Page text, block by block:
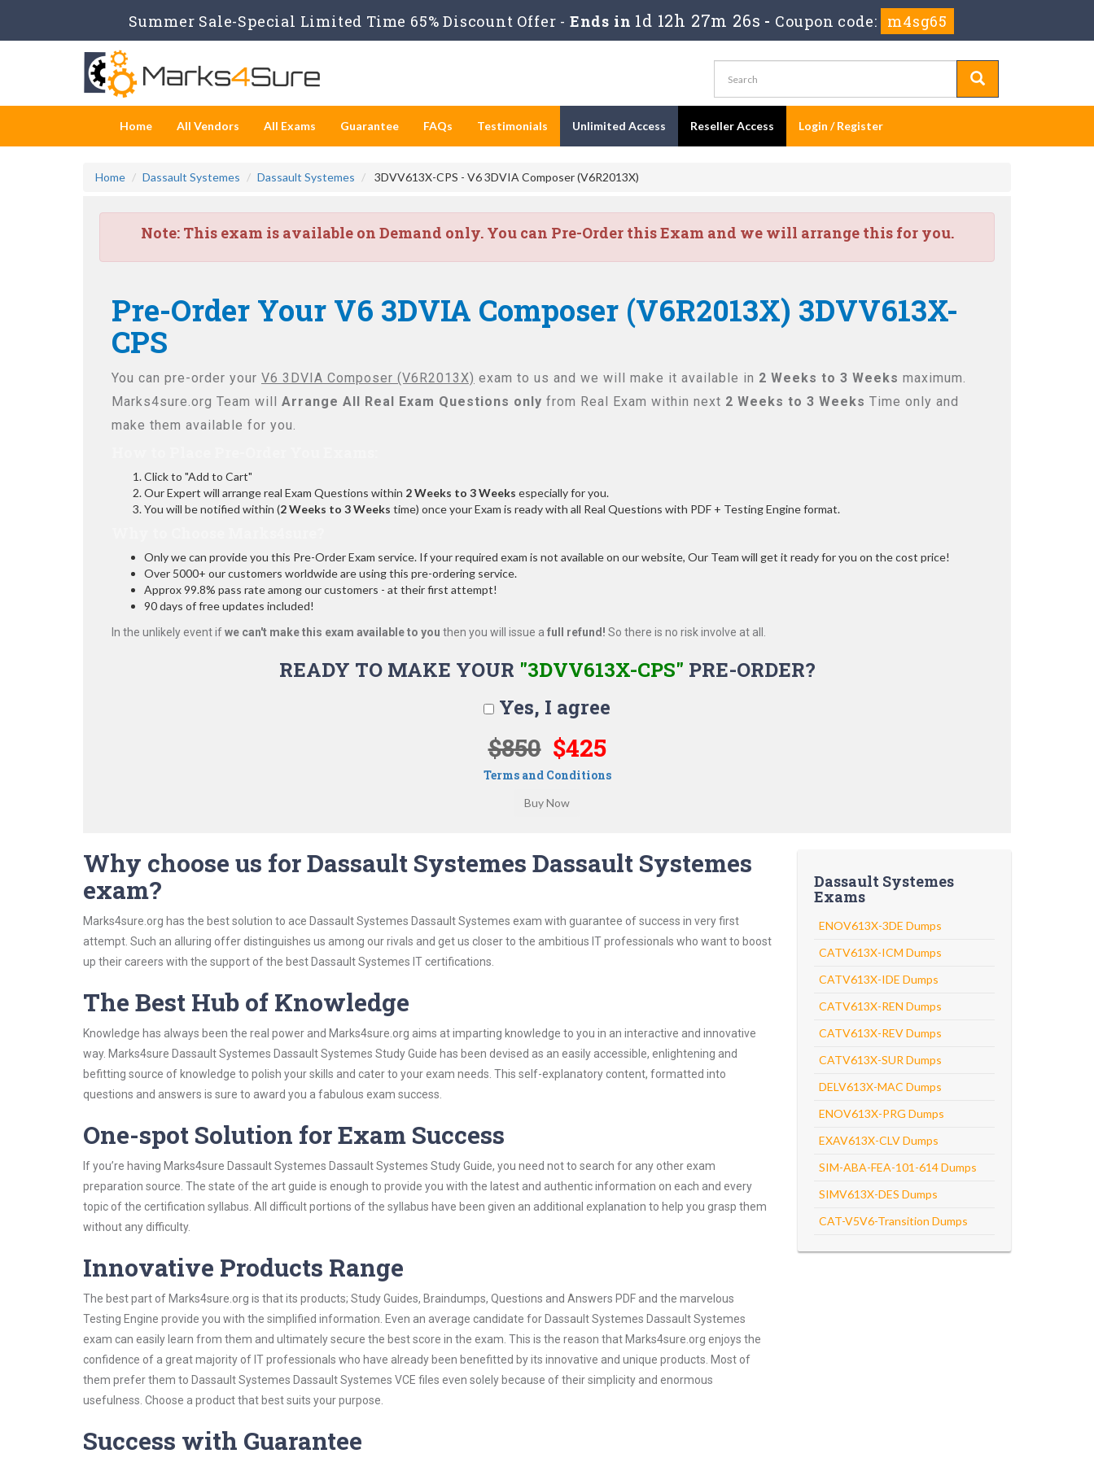
Summer Sale-Special Limited Time 65% Discount Offer - Ends in 1d 12h 27m 26s - Coupon code: m4sg65
Home All Vendors All Exams Guarantee FAQs Testimonials Unlimited Access Reseller Access Login / Register
Home Dassault Systemes Dassault Systemes 3DVV613X-CPS - V6 3DVIA Composer (V6R2013X)
Note:This exam is available on Demand only. You can Pre-Order this Exam and we will arrange this for you.
Pre-Order Your V6 3DVIA Composer (V6R2013X) 3DVV613X-
CPS
You can pre-order your V6 3DVIA Composer (V6R2013X) exam to us and we will make it available in 2 Weeks to 3 Weeks maximum.
Marks4sure.org Team will Arrange All Real Exam Questions only from Real Exam within next 2 Weeks to 3 Weeks Time only and
make them available for you.
Click to "Add to Cart"
Our Expert will arrange real Exam Questions within 2 Weeks to 3 Weeks especially for you.
You will be notified within (2 Weeks to 3 Weeks time) once your Exam is ready with all Real Questions with PDF + Testing Engine format.
Only we can provide you this Pre-Order Exam service. If your required exam is not available on our website, Our Team will get it ready for you on the cost price!
Over 5000+ our customers worldwide are using this pre-ordering service.
Approx 99.8% pass rate among our customers - at their first attempt!
90 days of free updates included!
In the unlikely event ifwe can't make this exam available to you then you will issue a full refund! So there is no risk involve at all.
READY TO MAKE YOUR "3DVV613X-CPS" PRE-ORDER?
Yes, I agree
$850 $425
Terms and Conditions
Why choose us for Dassault Systemes Dassault Systemes
exam?
Marks4sure.org has the best solution to ace Dassault Systemes Dassault Systemes exam with guarantee of success in very first
attempt. Such an alluring offer distinguishes us among our rivals and get us closer to the ambitious IT professionals who want to boost
up their careers with the support of the best Dassault Systemes IT certifications.
The Best Hub of Knowledge
Knowledge has always been the real power and Marks4sure.org aims at imparting knowledge to you in an interactive and innovative
way. Marks4sure Dassault Systemes Dassault Systemes Study Guide has been devised as an easily accessible, enlightening and
befitting source of knowledge to polish your skills and cater to your exam needs. This self-explanatory content, formatted into
questions and answers is sure to award you a fabulous exam success.
One-spot Solution for Exam Success
If you’re having Marks4sure Dassault Systemes Dassault Systemes Study Guide, you need not to search for any other exam
preparation source. The state of the art guide is enough to provide you with the latest and authentic information on each and every
topic of the certification syllabus. All difficult portions of the syllabus have been given an additional explanation to help you grasp them
without any difficulty.
Innovative Products Range
The best part of Marks4sure.org is that its products; Study Guides, Braindumps, Questions and Answers PDF and the marvelous
Testing Engine provide you with the simplified information. Even an average candidate for Dassault Systemes Dassault Systemes
exam can easily learn from them and ultimately secure the best score in the exam. This is the reason that Marks4sure.org enjoys the
confidence of a great majority of IT professionals who have already been benefitted by its innovative and unique products. Most of
them prefer them to Dassault Systemes Dassault Systemes VCE files even solely because of their simplicity and enormous
usefulness. Choose a product that best suits your purpose.
Success with Guarantee
Dassault Systemes
Exams
ENOV613X-3DE Dumps
CATV613X-ICM Dumps
CATV613X-IDE Dumps
CATV613X-REN Dumps
CATV613X-REV Dumps
CATV613X-SUR Dumps
DELV613X-MAC Dumps
ENOV613X-PRG Dumps
EXAV613X-CLV Dumps
SIM-ABA-FEA-101-614 Dumps
SIMV613X-DES Dumps
CAT-V5V6-Transition Dumps